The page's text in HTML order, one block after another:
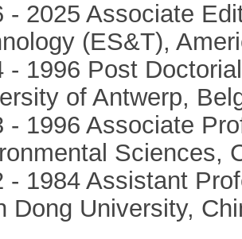
- 2025 Associate
(ES&T),
- 1996 Post
of Antwerp,
- 1996 Associate
Sciences,
- 1984 Assistant
Dong University,